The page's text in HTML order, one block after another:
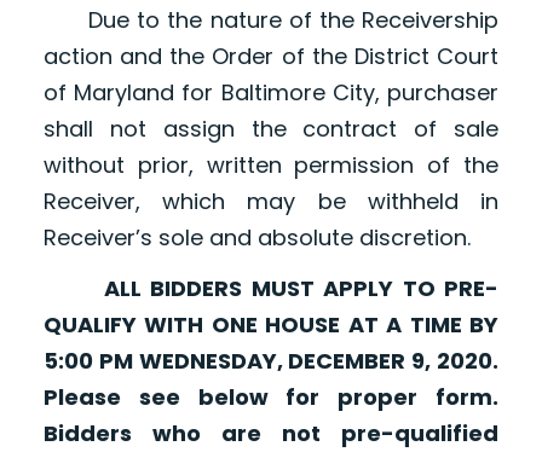
Due to the nature of the Receivership
action and the Order of the District Court
of Maryland for Baltimore City, purchaser
shall not assign the contract of sale
without prior, written permission of the
Receiver, which may be withheld in
Receiver’s sole and absolute discretion.
ALL BIDDERS MUST APPLY TO PRE-
QUALIFY WITH ONE HOUSE AT A TIME BY
5:00 PM WEDNESDAY, DECEMBER 9, 2020.
Please see below for proper form.
Bidders who are not pre-qualified